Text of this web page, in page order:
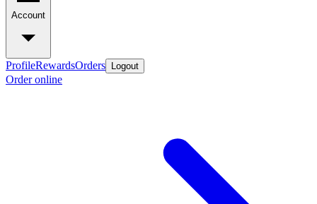
Account
ProfileRewardsOrders Logout
Order online